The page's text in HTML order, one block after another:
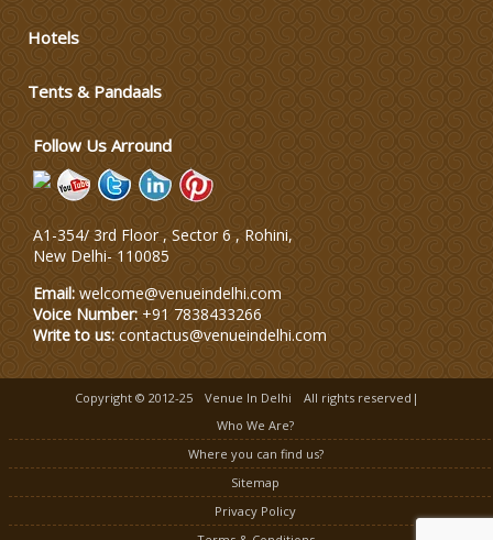
Hotels
Tents & Pandaals
Follow Us Arround
A1-354/ 3rd Floor , Sector 6 , Rohini,
New Delhi- 110085
Email: welcome@venueindelhi.com
Voice Number: +91 7838433266
Write to us: contactus@venueindelhi.com
Copyright © 2012-25 Venue In Delhi
All rights reserved|
Who We Are?
Where you can find us?
Sitemap
Privacy Policy